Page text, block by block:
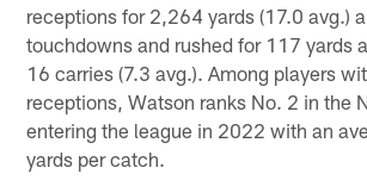
receptions for 2,264 yards (17.0 avg.)
touchdowns and rushed for 117 yards
16 carries (7.3 avg.). Among players
receptions, Watson ranks No. 2 in the
entering the league in 2022 with an
yards per catch.